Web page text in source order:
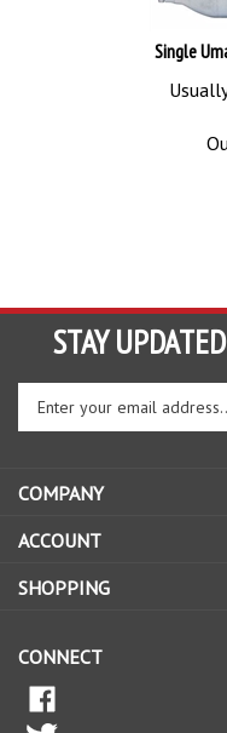
Single
STAY UPDATED
Enter
your
email
to
up
our
COMPANY
ACCOUNT
SHOPPING
CONNECT